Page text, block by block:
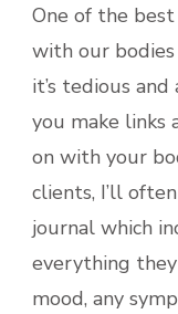
One of the
with our bodies
it’s tedious
you make links
on with your
clients, I’ll
journal which
everything
mood, any